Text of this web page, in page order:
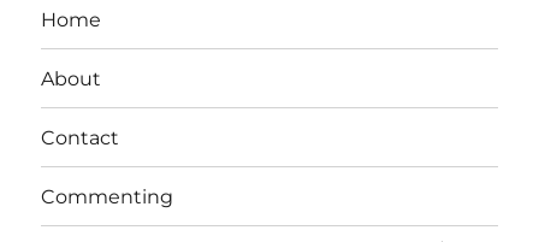
Home
About
Contact
Commenting